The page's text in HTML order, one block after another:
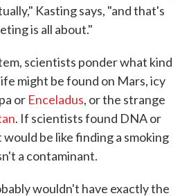
Kasting says, "and that's
is all about."
scientists ponder what kind
might be found on Mars, icy
or Enceladus, or the strange
. If scientists found DNA or
be like finding a smoking
a contaminant.
wouldn't have exactly the